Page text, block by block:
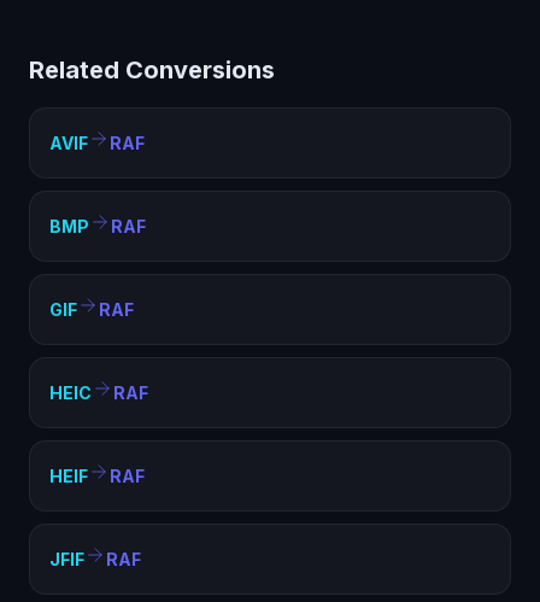
and ideal for web, sharing, and archival purposes.
Related Conversions
AVIF RAF
BMP RAF
GIF RAF
HEIC RAF
HEIF RAF
JFIF RAF